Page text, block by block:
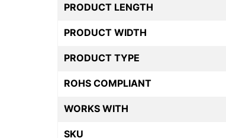
PRODUCT LENGTH
PRODUCT WIDTH
PRODUCT TYPE
ROHS COMPLIANT
WORKS WITH
SKU